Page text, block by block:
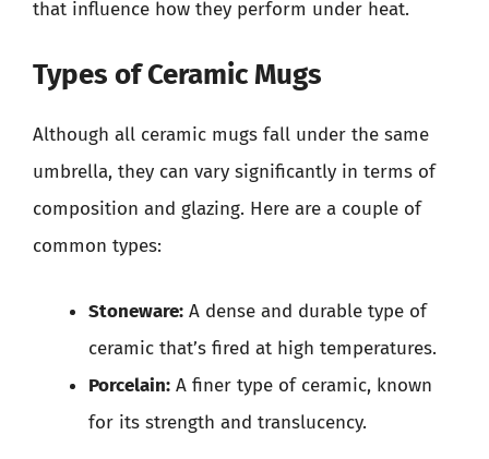
that influence how they perform under heat.
Types of Ceramic Mugs
Although all ceramic mugs fall under the same
umbrella, they can vary significantly in terms of
composition and glazing. Here are a couple of
common types:
Stoneware: A dense and durable type of
ceramic that’s fired at high temperatures.
Porcelain: A finer type of ceramic, known
for its strength and translucency.